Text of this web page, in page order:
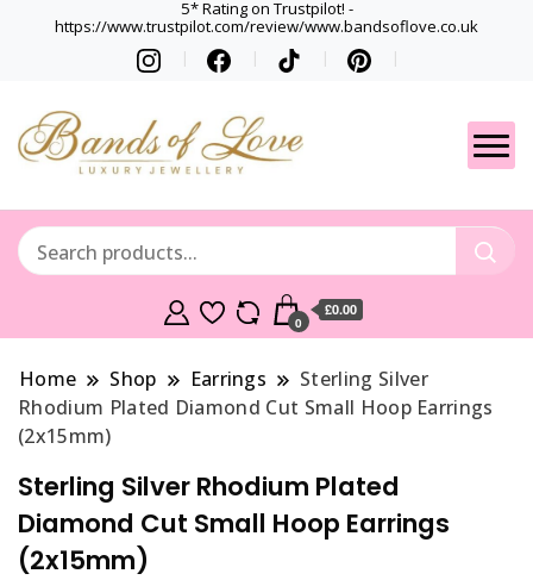
5* Rating on Trustpilot! -
https://www.trustpilot.com/review/www.bandsoflove.co.uk
Gets
Best luxury Jewellery
0
£0.00
Home Shop Earrings
Sterling Silver
Rhodium Plated Diamond Cut Small Hoop Earrings
(2x15mm)
Sterling Silver Rhodium Plated
Diamond Cut Small Hoop Earrings
(2x15mm)